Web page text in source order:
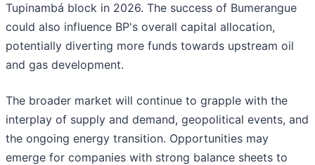
Tupinambá block in 2026. The success of Bumerangue
could also influence BP's overall capital allocation,
potentially diverting more funds towards upstream oil
and gas development.
The broader market will continue to grapple with the
interplay of supply and demand, geopolitical events, and
the ongoing energy transition. Opportunities may
emerge for companies with strong balance sheets to